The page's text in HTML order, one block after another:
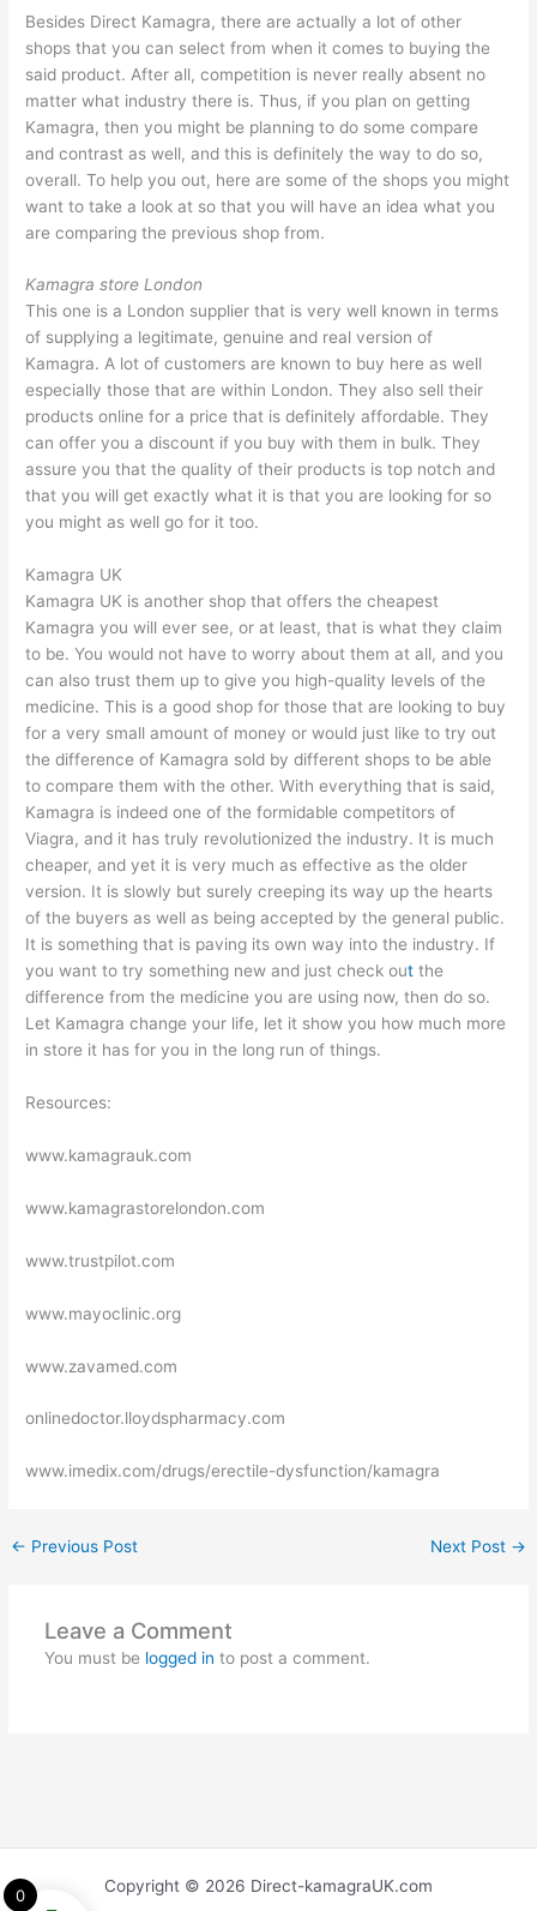
Besides Direct Kamagra, there are actually a lot of other
shops that you can select from when it comes to buying the
said product. After all, competition is never really absent no
matter what industry there is. Thus, if you plan on getting
Kamagra, then you might be planning to do some compare
and contrast as well, and this is definitely the way to do so,
overall. To help you out, here are some of the shops you might
want to take a look at so that you will have an idea what you
are comparing the previous shop from.
Kamagra store London
This one is a London supplier that is very well known in terms
of supplying a legitimate, genuine and real version of
Kamagra. A lot of customers are known to buy here as well
especially those that are within London. They also sell their
products online for a price that is definitely affordable. They
can offer you a discount if you buy with them in bulk. They
assure you that the quality of their products is top notch and
that you will get exactly what it is that you are looking for so
you might as well go for it too.
Kamagra UK
Kamagra UK is another shop that offers the cheapest
Kamagra you will ever see, or at least, that is what they claim
to be. You would not have to worry about them at all, and you
can also trust them up to give you high-quality levels of the
medicine. This is a good shop for those that are looking to buy
for a very small amount of money or would just like to try out
the difference of Kamagra sold by different shops to be able
to compare them with the other. With everything that is said,
Kamagra is indeed one of the formidable competitors of
Viagra, and it has truly revolutionized the industry. It is much
cheaper, and yet it is very much as effective as the older
version. It is slowly but surely creeping its way up the hearts
of the buyers as well as being accepted by the general public.
It is something that is paving its own way into the industry. If
you want to try something new and just check out the
difference from the medicine you are using now, then do so.
Let Kamagra change your life, let it show you how much more
in store it has for you in the long run of things.
Resources:
www.kamagrauk.com
www.kamagrastorelondon.com
www.trustpilot.com
www.mayoclinic.org
www.zavamed.com
onlinedoctor.lloydspharmacy.com
www.imedix.com/drugs/erectile-dysfunction/kamagra
← Previous Post Next Post →
Leave a Comment
You must be logged in to post a comment.
Copyright © 2026 Direct-kamagraUK.com
0